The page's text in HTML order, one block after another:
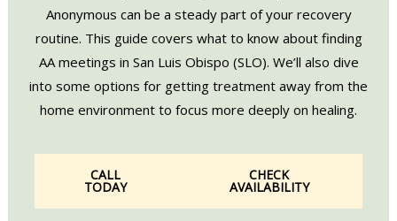
Anonymous can be a steady part of your recovery
routine. This guide covers what to know about finding
AA meetings in San Luis Obispo (SLO). We’ll also dive
into some options for getting treatment away from the
home environment to focus more deeply on healing.
CALL
TODAY
CHECK
AVAILABILITY